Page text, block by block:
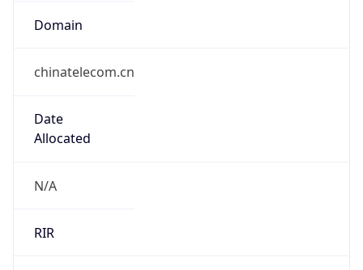
Domain
chinatelecom.cn
Date
Allocated
N/A
RIR